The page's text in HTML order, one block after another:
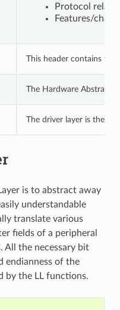
Protocol
Features/
This header contains the
The Hardware
The driver layer is the
is to abstract away
understandable
translate various
fields of a peripheral
the necessary bit
endianness of the
by the LL functions.